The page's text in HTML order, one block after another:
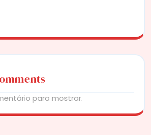
para mostrar.